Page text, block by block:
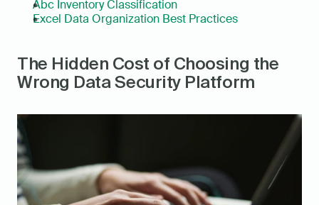
Abc Inventory Classification
Excel Data Organization Best Practices
The Hidden Cost of Choosing the
Wrong Data Security Platform